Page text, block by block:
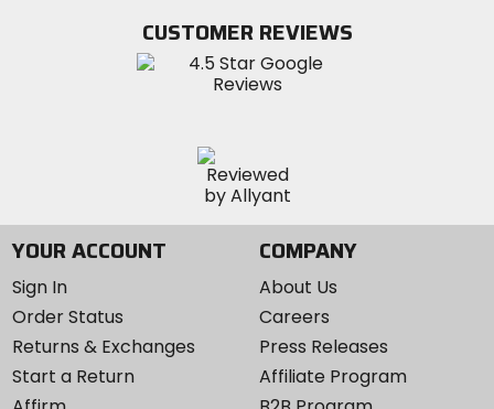
Instagram
CUSTOMER REVIEWS
YOUR ACCOUNT
Sign In
Order Status
Returns & Exchanges
Start a Return
COMPANY
About Us
Careers
Press Releases
Affiliate Program